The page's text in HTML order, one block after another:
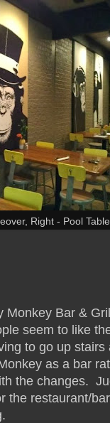
Right - Pool
Monkey Bar &
seem to like
to go up
as a bar
the changes.
the restaurant/